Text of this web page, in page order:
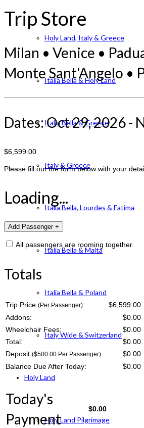
Holy Land, Italy & Greece
Italia Bella & Holy Land
Italia Bella & Greece
Italy & Greece
Italia Bella, Lourdes & Fatima
Italia Bella & Malta
Italia Bella & Poland
Italy Wide & Switzerland
Holy Land
Holy Land Pilgrimage
Trip Store
Milan • Venice •
Monte Sant'Angelo •
Dates: Oct 29, 2026 -
$6,599.00
Please fill out the form below with your
Loading...
All passengers are rooming together.
Totals
Trip Price (Per Passenger):
$6,599.00
Addons:
$0.00
Wheelchair Fees:
$0.00
Total:
$0.00
Deposit ($500.00 Per Passenger): $0.00
Balance Due After Today:
$0.00
Today's
Payment
$0.00